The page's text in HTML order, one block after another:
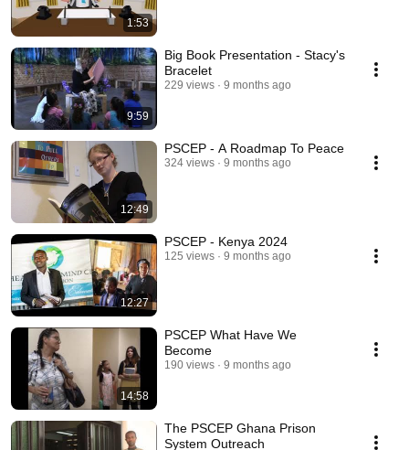
1:53
9:59
Big Book Presentation - Stacy's
Bracelet
229 views 9 months ago
12:49
PSCEP - A Roadmap To Peace
324 views 9 months ago
12:27
PSCEP - Kenya 2024
125 views 9 months ago
14:58
PSCEP What Have We
Become
190 views 9 months ago
The PSCEP Ghana Prison
System Outreach